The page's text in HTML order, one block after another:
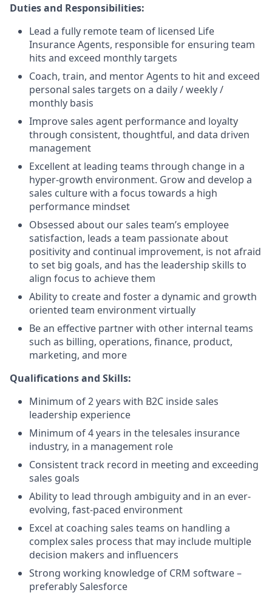
Duties and Responsibilities:
Lead a fully remote team of licensed Life
Insurance Agents, responsible for ensuring team
hits and exceed monthly targets
Coach, train, and mentor Agents to hit and exceed
personal sales targets on a daily / weekly /
monthly basis
Improve sales agent performance and loyalty
through consistent, thoughtful, and data driven
management
Excellent at leading teams through change in a
hyper-growth environment. Grow and develop a
sales culture with a focus towards a high
performance mindset
Obsessed about our sales team’s employee
satisfaction, leads a team passionate about
positivity and continual improvement, is not afraid
to set big goals, and has the leadership skills to
align focus to achieve them
Ability to create and foster a dynamic and growth
oriented team environment virtually
Be an effective partner with other internal teams
such as billing, operations, finance, product,
marketing, and more
Qualifications and Skills:
Minimum of 2 years with B2C inside sales
leadership experience
Minimum of 4 years in the telesales insurance
industry, in a management role
Consistent track record in meeting and exceeding
sales goals
Ability to lead through ambiguity and in an ever-
evolving, fast-paced environment
Excel at coaching sales teams on handling a
complex sales process that may include multiple
decision makers and influencers
Strong working knowledge of CRM software –
preferably Salesforce